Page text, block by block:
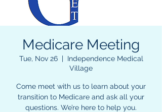
Medicare Meeting
Tue, Nov 26
  |
Independence Medical
Village
Come meet with us to learn about your
transition to Medicare and ask all your
questions. We’re here to help you.